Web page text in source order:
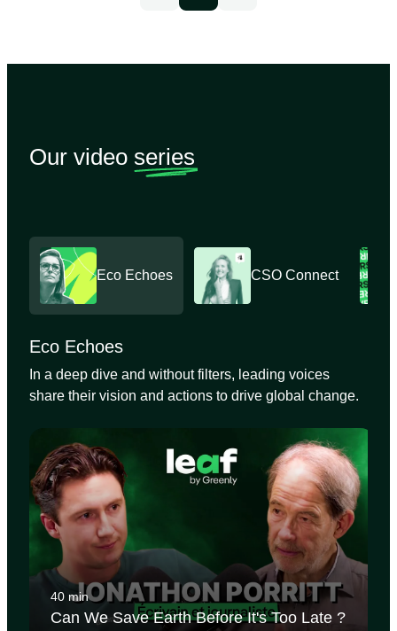
Our video series
Eco Echoes CSO Connect
Eco Echoes
In a deep dive and without filters, leading voices
share their vision and actions to drive global change.
40 min
Can We Save Earth Before It's Too Late ?